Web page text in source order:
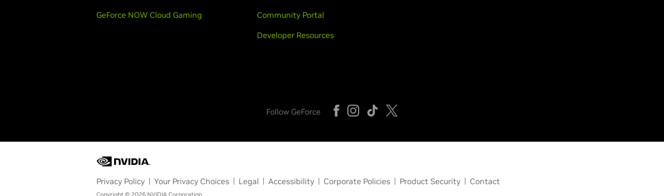
GeForce NOW Cloud Gaming Community Portal
Developer Resources
Follow GeForce
Privacy Policy Your Privacy Choices Legal Accessibility Corporate Policies Product Security Contact
Copyright © 2026 NVIDIA Corporation